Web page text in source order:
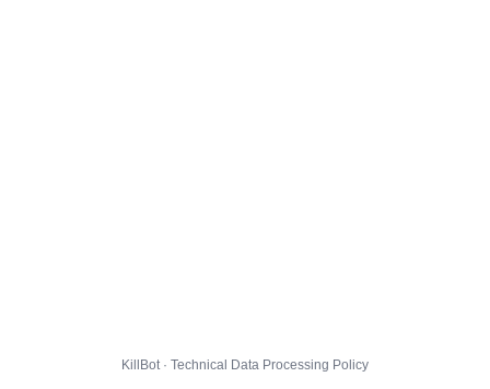
KillBot · Technical Data Processing Policy